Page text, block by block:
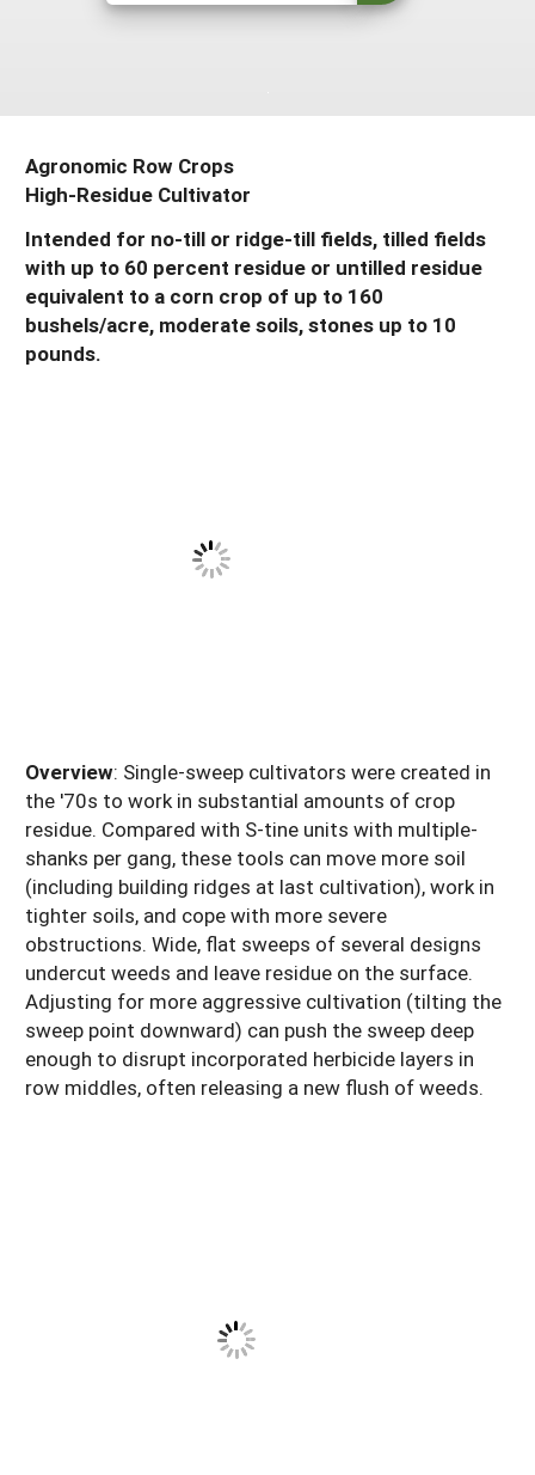
Historical Timeline
NCR-SARE En Español
FAQs
Resources for SARE State Coordinators
Iowa
Kansas
Minnesota
Missouri
Nebraska
North Dakota
States (O-Z)
Ohio
South Dakota
Wisconsin
Agronomic Row Crops
High-Residue Cultivator
Intended for no-till or ridge-till fields, tilled fields
with up to 60 percent residue or untilled residue
equivalent to a corn crop of up to 160
bushels/acre, moderate soils, stones up to 10
pounds.
Overview: Single-sweep cultivators were created in
the '70s to work in substantial amounts of crop
residue. Compared with S-tine units with multiple-
shanks per gang, these tools can move more soil
(including building ridges at last cultivation), work in
tighter soils, and cope with more severe
obstructions. Wide, flat sweeps of several designs
undercut weeds and leave residue on the surface.
Adjusting for more aggressive cultivation (tilting the
sweep point downward) can push the sweep deep
enough to disrupt incorporated herbicide layers in
row middles, often releasing a new flush of weeds.